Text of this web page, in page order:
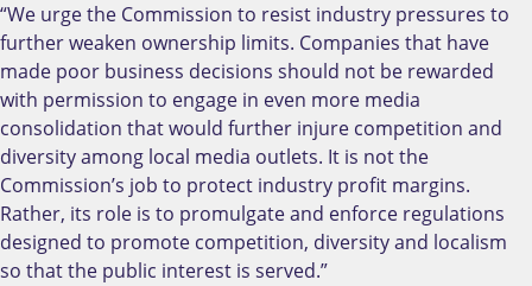
“We urge the Commission to resist industry pressures to
further weaken ownership limits. Companies that have
made poor business decisions should not be rewarded
with permission to engage in even more media
consolidation that would further injure competition and
diversity among local media outlets. It is not the
Commission’s job to protect industry profit margins.
Rather, its role is to promulgate and enforce regulations
designed to promote competition, diversity and localism
so that the public interest is served.”